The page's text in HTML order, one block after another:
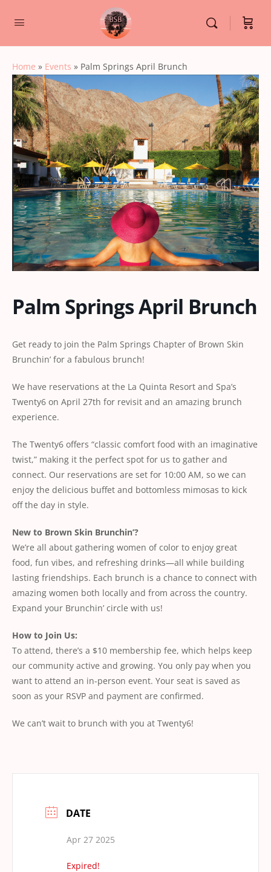
Home » Events » Palm Springs April Brunch
Palm Springs April Brunch
Get ready to join the Palm Springs Chapter of Brown Skin
Brunchin’ for a fabulous brunch!
We have reservations at the La Quinta Resort and Spa’s
Twenty6 on April 27th for revisit and an amazing brunch
experience.
The Twenty6 offers “classic comfort food with an imaginative
twist,” making it the perfect spot for us to gather and
connect. Our reservations are set for 10:00 AM, so we can
enjoy the delicious buffet and bottomless mimosas to kick
off the day in style.
New to Brown Skin Brunchin’?
We’re all about gathering women of color to enjoy great
food, fun vibes, and refreshing drinks—all while building
lasting friendships. Each brunch is a chance to connect with
amazing women both locally and from across the country.
Expand your Brunchin’ circle with us!
How to Join Us:
To attend, there’s a $10 membership fee, which helps keep
our community active and growing. You only pay when you
want to attend an in-person event. Your seat is saved as
soon as your RSVP and payment are confirmed.
We can’t wait to brunch with you at Twenty6!
DATE
Apr 27 2025
Expired!